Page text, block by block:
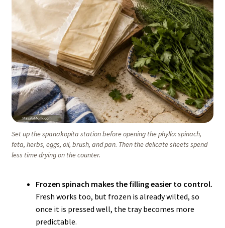
Set up the spanakopita station before opening the phyllo: spinach,
feta, herbs, eggs, oil, brush, and pan. Then the delicate sheets spend
less time drying on the counter.
Frozen spinach makes the filling easier to control.
Fresh works too, but frozen is already wilted, so
once it is pressed well, the tray becomes more
predictable.